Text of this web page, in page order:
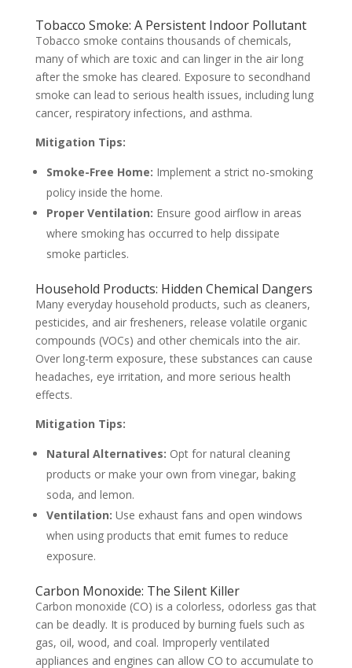
Tobacco Smoke: A Persistent Indoor Pollutant
Tobacco smoke contains thousands of chemicals,
many of which are toxic and can linger in the air long
after the smoke has cleared. Exposure to secondhand
smoke can lead to serious health issues, including lung
cancer, respiratory infections, and asthma.
Mitigation Tips:
Smoke-Free Home: Implement a strict no-smoking
policy inside the home.
Proper Ventilation: Ensure good airflow in areas
where smoking has occurred to help dissipate
smoke particles.
Household Products: Hidden Chemical Dangers
Many everyday household products, such as cleaners,
pesticides, and air fresheners, release volatile organic
compounds (VOCs) and other chemicals into the air.
Over long-term exposure, these substances can cause
headaches, eye irritation, and more serious health
effects.
Mitigation Tips:
Natural Alternatives: Opt for natural cleaning
products or make your own from vinegar, baking
soda, and lemon.
Ventilation: Use exhaust fans and open windows
when using products that emit fumes to reduce
exposure.
Carbon Monoxide: The Silent Killer
Carbon monoxide (CO) is a colorless, odorless gas that
can be deadly. It is produced by burning fuels such as
gas, oil, wood, and coal. Improperly ventilated
appliances and engines can allow CO to accumulate to